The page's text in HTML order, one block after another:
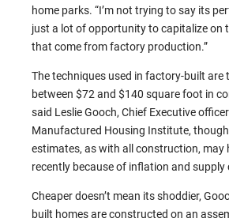
home parks. “I’m not trying to say its
just a lot of opportunity to capitalize on
that come from factory production.”
The techniques used in factory-built are
between $72 and $140 square foot in
said Leslie Gooch, Chief Executive
Manufactured Housing Institute,
estimates, as with all construction, may
recently because of inflation and supply
Cheaper doesn’t mean its shoddier,
built homes are constructed on an